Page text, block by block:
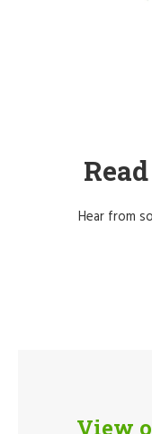
Hear from
View